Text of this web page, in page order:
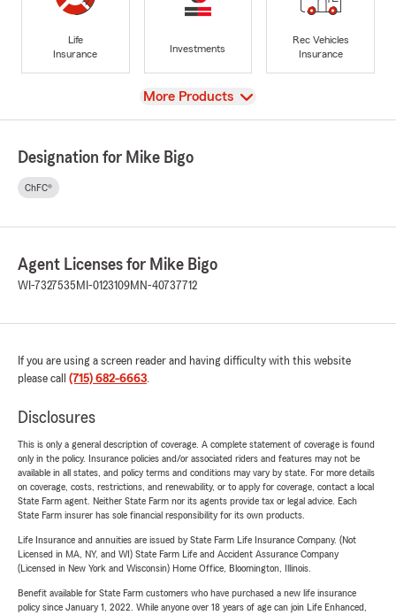
Life
Insurance
Investments
Rec Vehicles
Insurance
View
More Products
Designation for Mike Bigo
ChFC®
Agent Licenses for Mike Bigo
WI-7327535 MI-0123109MN-40737712
If you are using a screen reader and having difficulty with this website
please call (715) 682-6663.
Disclosures
This is only a general description of coverage. A complete statement of coverage is found
only in the policy. Insurance policies and/or associated riders and features may not be
available in all states, and policy terms and conditions may vary by state. For more details
on coverage, costs, restrictions, and renewability, or to apply for coverage, contact a local
State Farm agent. Neither State Farm nor its agents provide tax or legal advice. Each
State Farm insurer has sole financial responsibility for its own products.
Life Insurance and annuities are issued by State Farm Life Insurance Company. (Not
Licensed in MA, NY, and WI) State Farm Life and Accident Assurance Company
(Licensed in New York and Wisconsin) Home Office, Bloomington, Illinois.
Benefit available for State Farm customers who have purchased a new life insurance
policy since January 1, 2022. While anyone over 18 years of age can join Life Enhanced,